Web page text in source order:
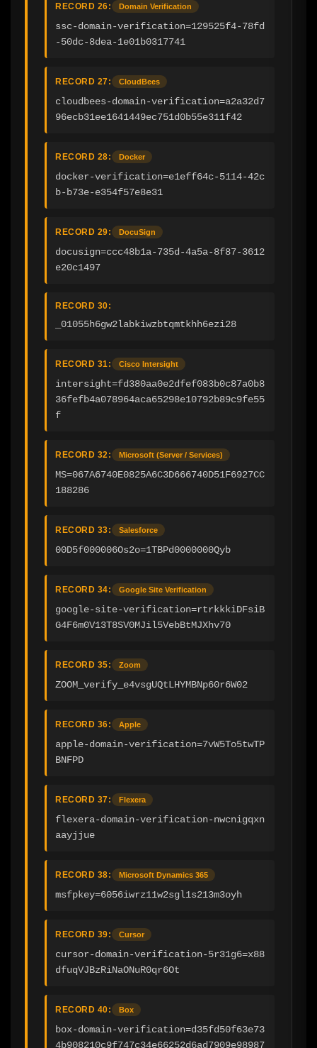
RECORD 26: Domain Verification
ssc-domain-verification=129525f4-78fd
-50dc-8dea-1e01b0317741
RECORD 27: CloudBees
cloudbees-domain-verification=a2a32d7
96ecb31ee1641449ec751d0b55e311f42
RECORD 28: Docker
docker-verification=e1eff64c-5114-42c
b-b73e-e354f57e8e31
RECORD 29: DocuSign
docusign=ccc48b1a-735d-4a5a-8f87-3612
e20c1497
RECORD 30:
_01055h6gw2labkiwzbtqmtkhh6ezi28
RECORD 31: Cisco Intersight
intersight=fd380aa0e2dfef083b0c87a0b8
36fefb4a078964aca65298e10792b89c9fe55
f
RECORD 32: Microsoft (Server / Services)
MS=067A6740E0825A6C3D666740D51F6927CC
188286
RECORD 33: Salesforce
00D5f000006Os2o=1TBPd0000000Qyb
RECORD 34: Google Site Verification
google-site-verification=rtrkkkiDFsiB
G4F6m0V13T8SV0MJil5VebBtMJXhv70
RECORD 35: Zoom
ZOOM_verify_e4vsgUQtLHYMBNp60r6W02
RECORD 36: Apple
apple-domain-verification=7vW5To5twTP
BNFPD
RECORD 37: Flexera
flexera-domain-verification-nwcnigqxn
aayjjue
RECORD 38: Microsoft Dynamics 365
msfpkey=6056iwrz11w2sgl1s213m3oyh
RECORD 39: Cursor
cursor-domain-verification-5r31g6=x88
dfuqVJBzRiNaONuR0qr6Ot
RECORD 40: Box
box-domain-verification=d35fd50f63e73
4b908210c9f747c34e66252d6ad7909e98987